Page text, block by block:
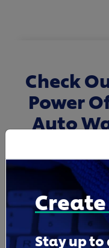
Stay up
Check
Power
Auto